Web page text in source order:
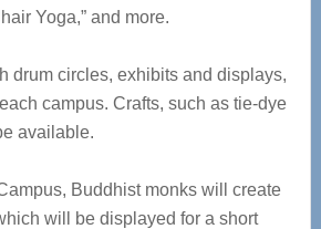
Yoga,” and more.
drum circles, exhibits and displays,
campus. Crafts, such as tie-dye
available.
Buddhist monks will create
will be displayed for a short